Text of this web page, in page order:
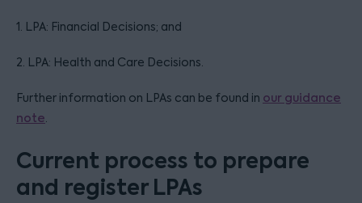
1. LPA: Financial Decisions; and
2. LPA: Health and Care Decisions.
Further information on LPAs can be found in our guidance
note.
Current process to prepare
and register LPAs